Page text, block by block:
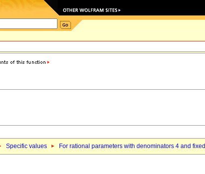
Specific values For rational parameters with denominators 4 and fixed